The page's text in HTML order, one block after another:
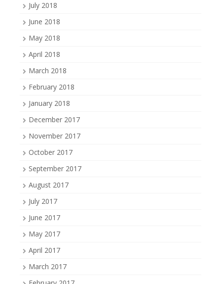
July 2018
June 2018
May 2018
April 2018
March 2018
February 2018
January 2018
December 2017
November 2017
October 2017
September 2017
August 2017
July 2017
June 2017
May 2017
April 2017
March 2017